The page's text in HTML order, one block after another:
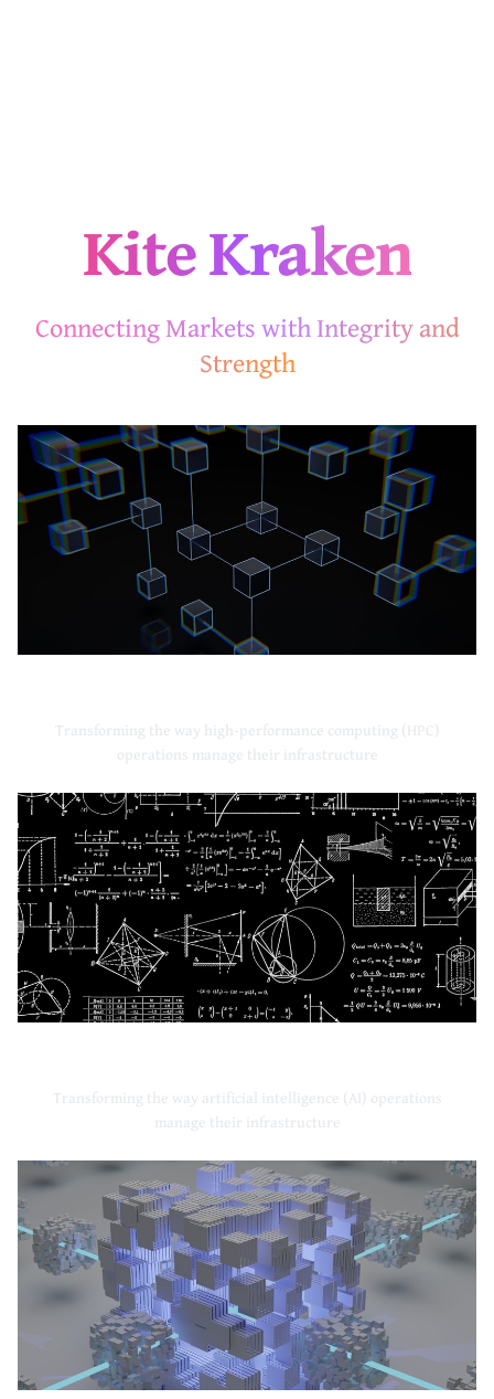
Kite Kraken
Connecting Markets with Integrity and
Strength
Transforming the way high-performance computing (HPC)
operations manage their infrastructure
Transforming the way artificial intelligence (AI) operations
manage their infrastructure